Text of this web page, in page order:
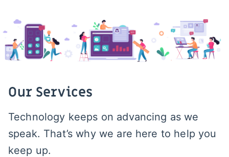
Our Services
Technology keeps on advancing as we
speak. That’s why we are here to help you
keep up.